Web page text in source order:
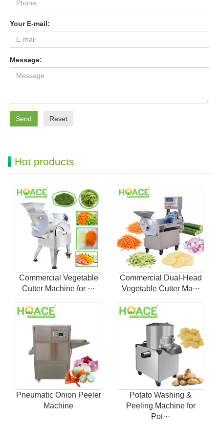
Your E-mail:
Message:
Send Reset
Hot products
Commercial Vegetable
Cutter Machine for ···
Commercial Dual-Head
Vegetable Cutter Ma···
Pneumatic Onion Peeler
Machine
Potato Washing &
Peeling Machine for
Pot···